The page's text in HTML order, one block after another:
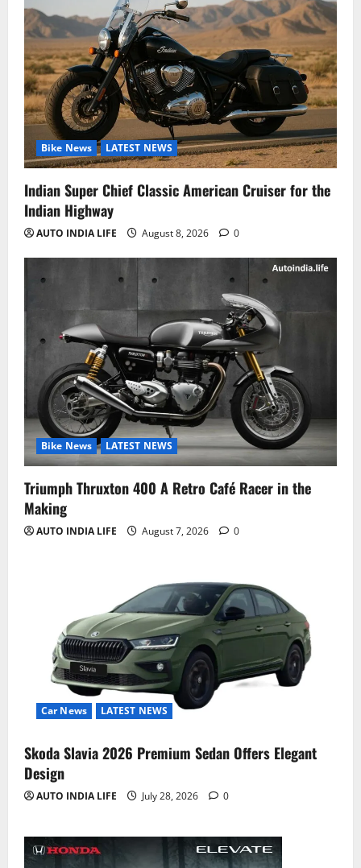
Bike News LATEST NEWS
Indian Super Chief Classic American Cruiser for the
Indian Highway
AUTO INDIA LIFE August 8, 2026 0
Bike News LATEST NEWS
Triumph Thruxton 400 A Retro Café Racer in the
Making
AUTO INDIA LIFE August 7, 2026 0
Car News LATEST NEWS
Skoda Slavia 2026 Premium Sedan Offers Elegant
Design
AUTO INDIA LIFE July 28, 2026 0